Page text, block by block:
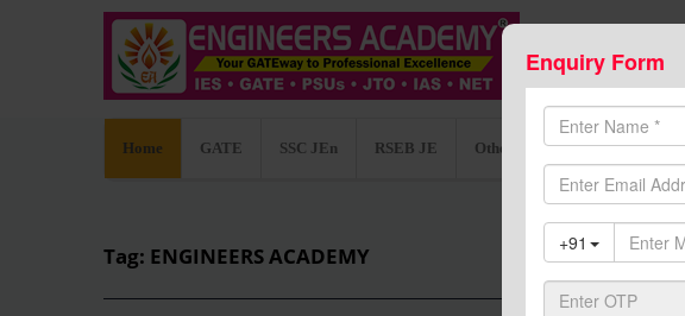
Home GATE SSC JEn RSEB JE Other Competitive Exams
Tag: ENGINEERS ACADEMY
Enquiry Form